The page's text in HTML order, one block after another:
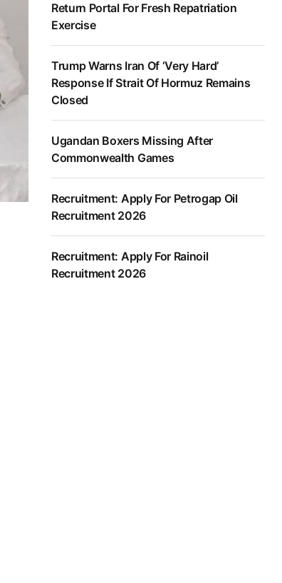
Return Portal For Fresh Repatriation
Exercise
Trump Warns Iran Of ‘Very Hard’
Response If Strait Of Hormuz Remains
Closed
Ugandan Boxers Missing After
Commonwealth Games
Recruitment: Apply For Petrogap Oil
Recruitment 2026
Recruitment: Apply For Rainoil
Recruitment 2026